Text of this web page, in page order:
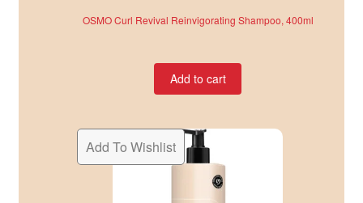
OSMO Curl Revival Reinvigorating Shampoo, 400ml
Add to cart
Add To Wishlist